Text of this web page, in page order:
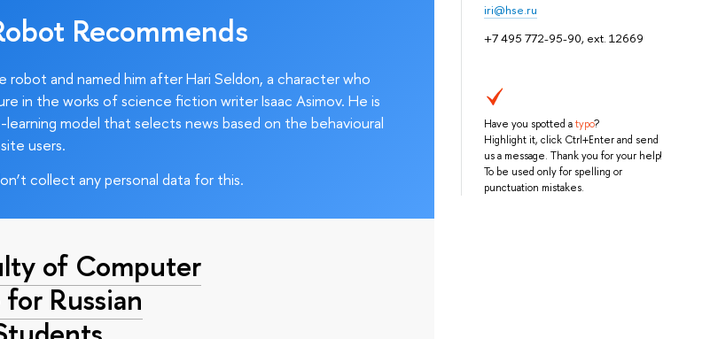
iri@hse.ru
+7 495 772-95-90, ext. 12669
Have you spotted atypo?
Highlight it, click Ctrl+Enter and send
us a message. Thank you for your help!
To be used only for spelling or
punctuation mistakes.
Recommends
robot and named him after Hari Seldon, a character who
in the works of science fiction writer Isaac Asimov. He is
learning model that selects news based on the behavioural
users.
collect any personal data for this.
of Computer
Russian